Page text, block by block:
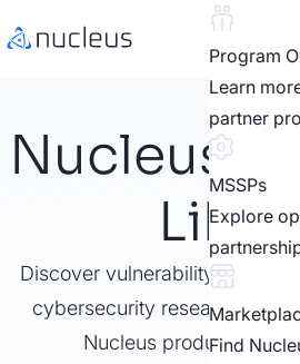
Program
Learn
partner
MSSPs
Explore
Find
Nucleus
Discover vulnerability
cybersecurity research,
Nucleus product